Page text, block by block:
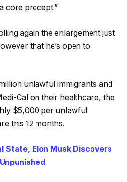
core precept.”
again the enlargement just
that he’s open to
unlawful immigrants and
Cal on their healthcare, the
$5,000 per unlawful
this 12 months.
State, Elon Musk Discovers